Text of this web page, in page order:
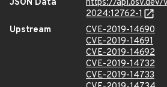
JSON Data
https://api.osv.dev/
2024:12762-1
Upstream
CVE-2019-14690
CVE-2019-14691
CVE-2019-14692
CVE-2019-14732
CVE-2019-14733